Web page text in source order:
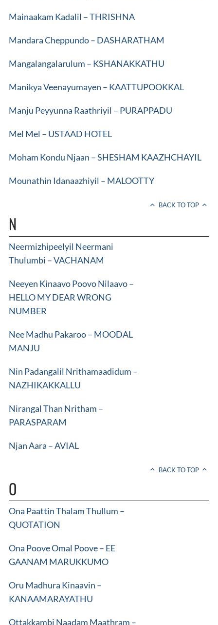
Mainaakam Kadalil – THRISHNA
Mandara Cheppundo – DASHARATHAM
Mangalangalarulum – KSHANAKKATHU
Manikya Veenayumayen – KAATTUPOOKKAL
Manju Peyyunna Raathriyil – PURAPPADU
Mel Mel – USTAAD HOTEL
Moham Kondu Njaan – SHESHAM KAAZHCHAYIL
Mounathin Idanaazhiyil – MALOOTTY
BACK TO TOP
N
Neermizhipeelyil Neermani
Thulumbi – VACHANAM
Neeyen Kinaavo Poovo Nilaavo –
HELLO MY DEAR WRONG
NUMBER
Nee Madhu Pakaroo – MOODAL
MANJU
Nin Padangalil Nrithamaadidum –
NAZHIKAKKALLU
Nirangal Than Nritham –
PARASPARAM
Njan Aara – AVIAL
BACK TO TOP
O
Ona Paattin Thalam Thullum –
QUOTATION
Ona Poove Omal Poove – EE
GAANAM MARUKKUMO
Oru Madhura Kinaavin –
KANAAMARAYATHU
Ottakkambi Naadam Maathram –